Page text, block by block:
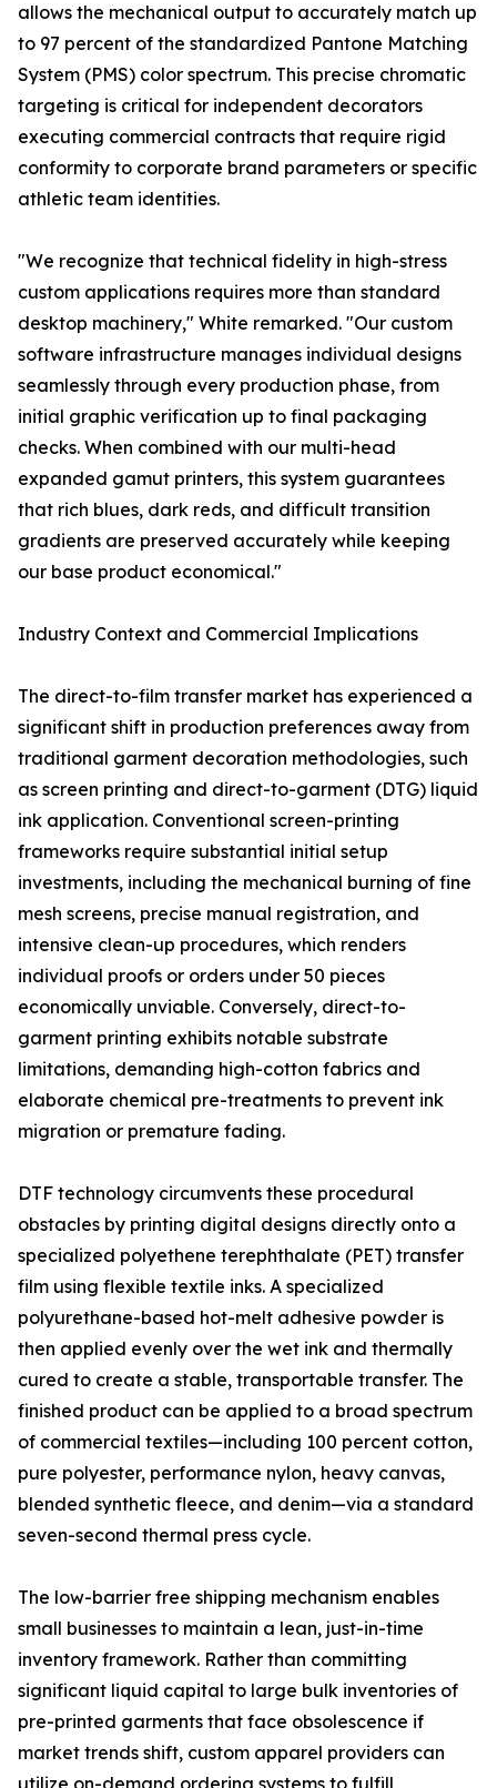
allows the mechanical output to accurately match up
to 97 percent of the standardized Pantone Matching
System (PMS) color spectrum. This precise chromatic
targeting is critical for independent decorators
executing commercial contracts that require rigid
conformity to corporate brand parameters or specific
athletic team identities.
"We recognize that technical fidelity in high-stress
custom applications requires more than standard
desktop machinery," White remarked. "Our custom
software infrastructure manages individual designs
seamlessly through every production phase, from
initial graphic verification up to final packaging
checks. When combined with our multi-head
expanded gamut printers, this system guarantees
that rich blues, dark reds, and difficult transition
gradients are preserved accurately while keeping
our base product economical."
Industry Context and Commercial Implications
The direct-to-film transfer market has experienced a
significant shift in production preferences away from
traditional garment decoration methodologies, such
as screen printing and direct-to-garment (DTG) liquid
ink application. Conventional screen-printing
frameworks require substantial initial setup
investments, including the mechanical burning of fine
mesh screens, precise manual registration, and
intensive clean-up procedures, which renders
individual proofs or orders under 50 pieces
economically unviable. Conversely, direct-to-
garment printing exhibits notable substrate
limitations, demanding high-cotton fabrics and
elaborate chemical pre-treatments to prevent ink
migration or premature fading.
DTF technology circumvents these procedural
obstacles by printing digital designs directly onto a
specialized polyethene terephthalate (PET) transfer
film using flexible textile inks. A specialized
polyurethane-based hot-melt adhesive powder is
then applied evenly over the wet ink and thermally
cured to create a stable, transportable transfer. The
finished product can be applied to a broad spectrum
of commercial textiles—including 100 percent cotton,
pure polyester, performance nylon, heavy canvas,
blended synthetic fleece, and denim—via a standard
seven-second thermal press cycle.
The low-barrier free shipping mechanism enables
small businesses to maintain a lean, just-in-time
inventory framework. Rather than committing
significant liquid capital to large bulk inventories of
pre-printed garments that face obsolescence if
market trends shift, custom apparel providers can